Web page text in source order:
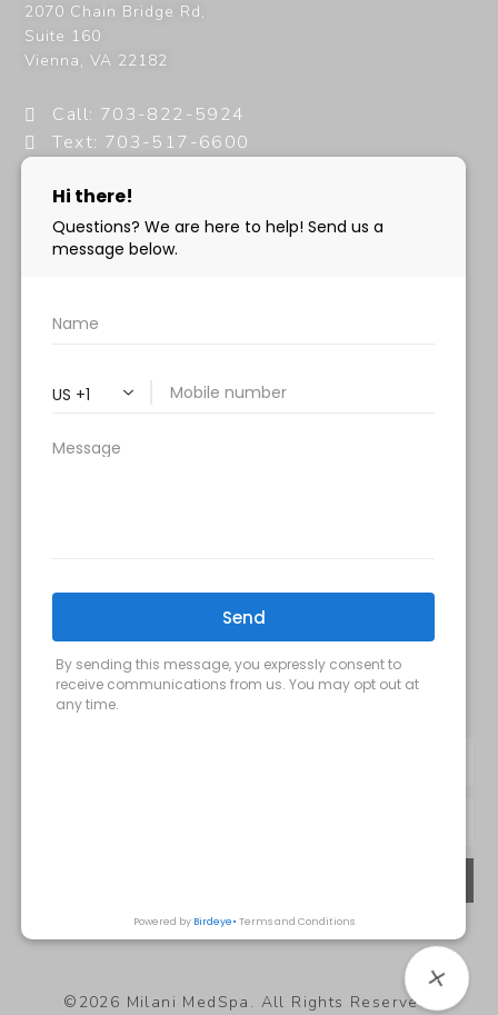
2070 Chain Bridge Rd,
Suite 160
Vienna,VA 22182
Call: 703-822-5924
Text: 703-517-6600
HOURS:
Tuesday & Thursday:
Saturday: 9 am – 2 pm
SIGN UP FOR OUR MONTHLY
UPDATES:
Privacy Policy
©2026 Milani MedSpa. All Rights Reserved.